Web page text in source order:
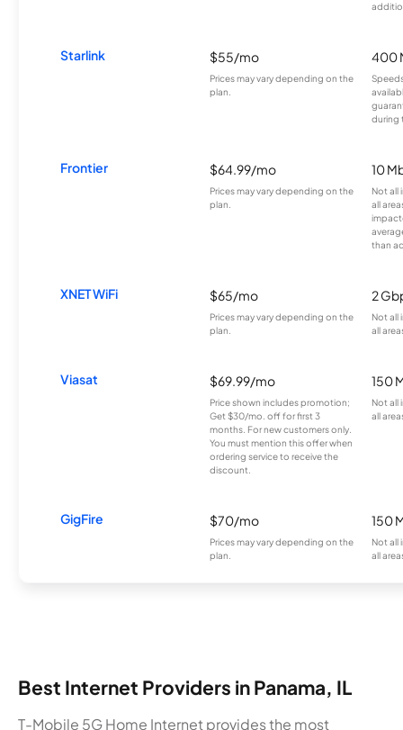
Starlink $55/mo
Prices may vary depending on the
plan.
400
during
Frontier $64.99/mo
Prices may vary depending on the
plan.
10
Not all
all
than
XNET WiFi $65/mo
Prices may vary depending on the
plan.
2
Not all
all
Viasat $69.99/mo
Price shown includes promotion;
Get $30/mo. off for first 3
months. For new customers only.
You must mention this offer when
ordering service to receive the
discount.
150
Not all
all
GigFire $70/mo
Prices may vary depending on the
plan.
150
Not all
all
Best Internet Providers in Panama, IL
T-Mobile 5G Home Internet provides the most